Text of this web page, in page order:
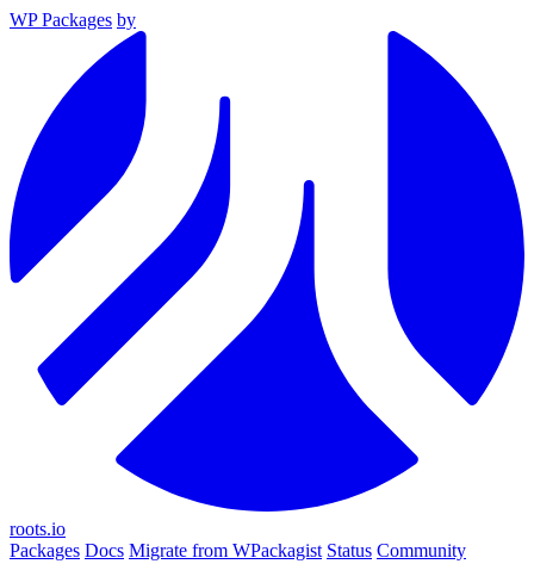
WP Packages by
roots.io
Packages Docs Migrate from WPackagist Status Community